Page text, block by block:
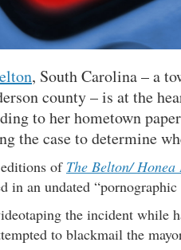
, South Carolina – a
county – is at the
to her hometown
the case to determine
of The Belton/
in an undated
the incident while
to blackmail the